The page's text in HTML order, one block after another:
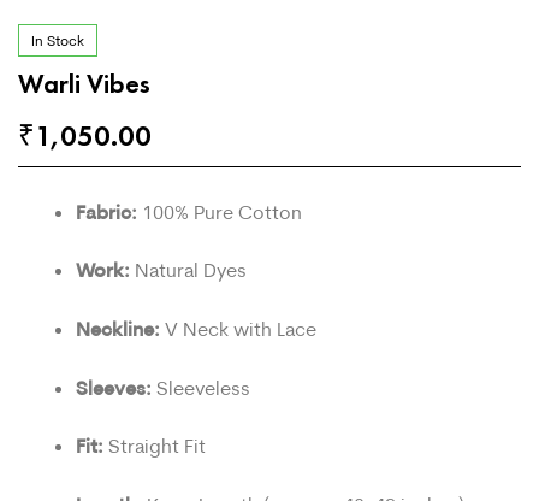
In Stock
Warli Vibes
₹1,050.00
Fabric: 100% Pure Cotton
Work: Natural Dyes
Neckline: V Neck with Lace
Sleeves: Sleeveless
Fit: Straight Fit